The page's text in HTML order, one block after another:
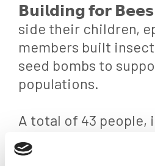
𝗕𝘂𝗶𝗹𝗱𝗶𝗻𝗴 𝗳𝗼𝗿
side their children,
members built
seed bombs to
populations.
A total of 43 people,
team members and
participated in the